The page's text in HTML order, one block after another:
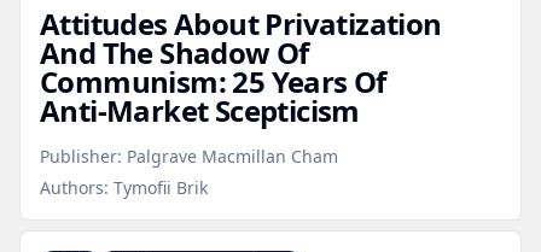
Attitudes About Privatization
And The Shadow Of
Communism: 25 Years Of
Anti‑Market Scepticism
Publisher: Palgrave Macmillan Cham
Authors: Tymofii Brik